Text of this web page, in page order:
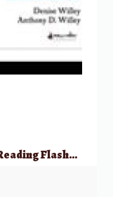
I Love to Read Music!: Complete Reading Flashcards – Cello/Bass